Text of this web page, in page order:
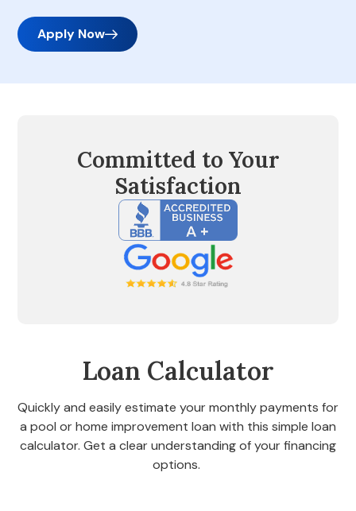
Apply Now
Committed to Your
Satisfaction
Loan Calculator
Quickly and easily estimate your monthly payments for
a pool or home improvement loan with this simple loan
calculator. Get a clear understanding of your financing
options.